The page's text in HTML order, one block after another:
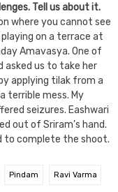
Tell us about it.
where you cannot see
playing on a terrace at
Amavasya. One of
asked us to take her
applying tilak from a
terrible mess. My
seizures. Eashwari
out of Sriram’s hand.
to complete the shoot.
Pindam Ravi Varma